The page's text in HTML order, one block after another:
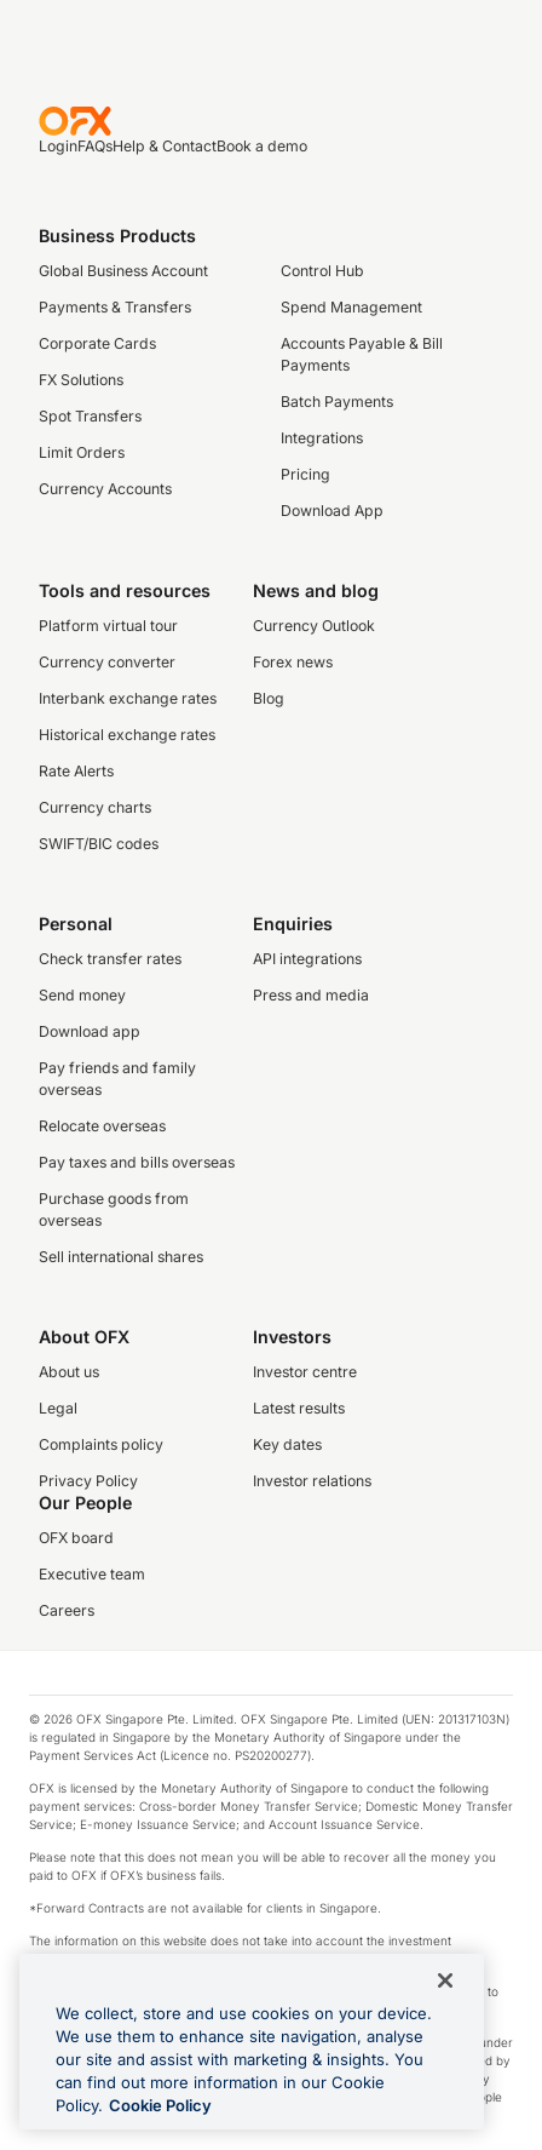
LoginFAQsHelp & ContactBook a demo
Business Products
Global Business Account
Payments & Transfers
Corporate Cards
FX Solutions
Spot Transfers
Limit Orders
Currency Accounts
Control Hub
Spend Management
Accounts Payable & Bill
Payments
Batch Payments
Integrations
Pricing
Download App
Tools and resources
Platform virtual tour
Currency converter
Interbank exchange rates
Historical exchange rates
Rate Alerts
Currency charts
SWIFT/BIC codes
News and blog
Currency Outlook
Forex news
Blog
Personal
Check transfer rates
Send money
Download app
Pay friends and family
overseas
Relocate overseas
Pay taxes and bills overseas
Purchase goods from
overseas
Sell international shares
Enquiries
API integrations
Press and media
About OFX
About us
Legal
Complaints policy
Privacy Policy
Investors
Investor centre
Latest results
Key dates
Investor relations
Our People
OFX board
Executive team
Careers
© 2026 OFX Singapore Pte. Limited. OFX Singapore Pte. Limited (UEN: 201317103N)
is regulated in Singapore by the Monetary Authority of Singapore under the
Payment Services Act (Licence no. PS20200277).
OFX is licensed by the Monetary Authority of Singapore to conduct the following
payment services: Cross-border Money Transfer Service; Domestic Money Transfer
Service; E-money Issuance Service; and Account Issuance Service.
Please note that this does not mean you will be able to recover all the money you
paid to OFX if OFX’s business fails.
*Forward Contracts are not available for clients in Singapore.
The information on this website does not take into account the investment
We make no recommendation as to the merits of any financial product referred to
on this website.
Visa is a trademark owned by Visa International Service Association and used under
license. Apple Pay is a service provided by certain Apple affiliates, as designated by
the Apple Pay privacy notice. Neither Apple Inc. nor its affiliates are a bank. Any
card used in Apple Pay is offered by the card issuer. Apple is a trademark of Apple
Inc. Google Play and Google Pay are trademarks of Google LLC.
We collect, store and use cookies on your device.
We use them to enhance site navigation, analyse
our site and assist with marketing & insights. You
can find out more information in our Cookie
Policy. Cookie Policy